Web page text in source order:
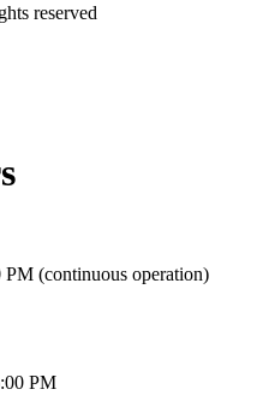
reserved
(continuous operation)
PM